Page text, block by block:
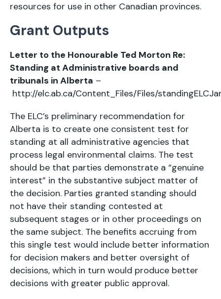
resources for use in other Canadian provinces.
Grant Outputs
Letter to the Honourable Ted Morton Re:
Standing at Administrative boards and
tribunals in Alberta –
http://elc.ab.ca/Content_Files/Files/
The ELC’s preliminary recommendation for
Alberta is to create one consistent test for
standing at all administrative agencies that
process legal environmental claims. The test
should be that parties demonstrate a “genuine
interest” in the substantive subject matter of
the decision. Parties granted standing should
not have their standing contested at
subsequent stages or in other proceedings on
the same subject. The benefits accruing from
this single test would include better information
for decision makers and better oversight of
decisions, which in turn would produce better
decisions with greater public approval.